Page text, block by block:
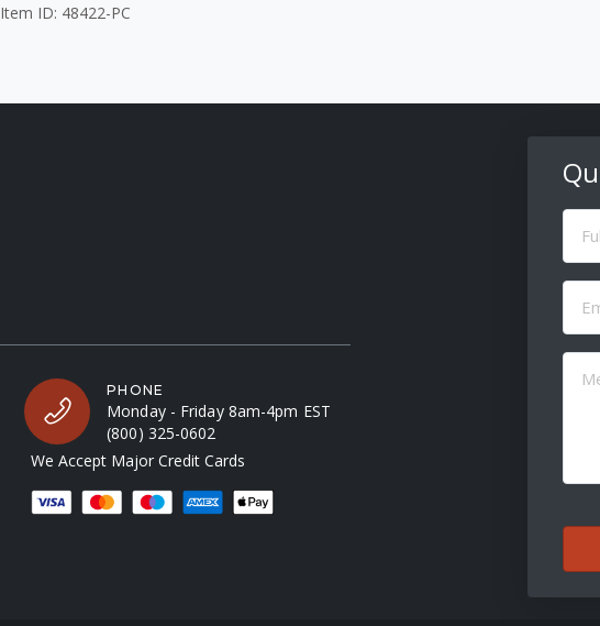
Item ID: 48422-PC
PHONE
Monday - Friday 8am-4pm EST
(800) 325-0602
We Accept Major Credit Cards
Full
Email